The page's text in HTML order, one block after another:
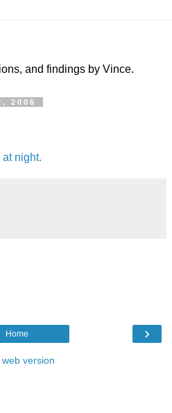
and findings by Vince.
2006
at night.
›
Home
web version